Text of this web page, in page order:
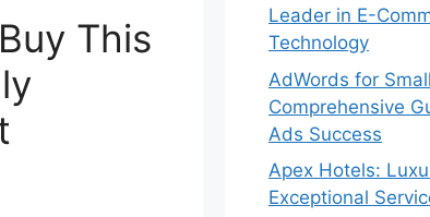
This
Leader in E-
Technology
AdWords for
Comprehensive
Ads Success
Apex Hotels:
Exceptional